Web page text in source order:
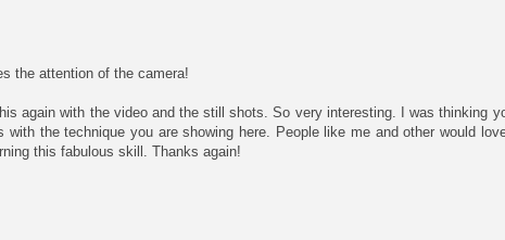
the attention of the camera!
again with the video and the still shots. So very interesting. I was thinking
the technique you are showing here. People like me and other would
this fabulous skill. Thanks again!